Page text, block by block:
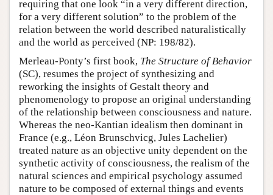
requiring that one look “in a very different direction,
for a very different solution” to the problem of the
relation between the world described naturalistically
and the world as perceived (NP: 198/82).
Merleau-Ponty’s first book, The Structure of Behavior
(SC), resumes the project of synthesizing and
reworking the insights of Gestalt theory and
phenomenology to propose an original understanding
of the relationship between consciousness and nature.
Whereas the neo-Kantian idealism then dominant in
France (e.g., Léon Brunschvicg, Jules Lachelier)
treated nature as an objective unity dependent on the
synthetic activity of consciousness, the realism of the
natural sciences and empirical psychology assumed
nature to be composed of external things and events